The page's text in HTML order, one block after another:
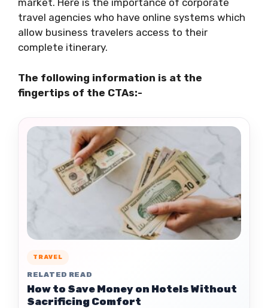
market. Here is the importance of corporate
travel agencies who have online systems which
allow business travelers access to their
complete itinerary.
The following information is at the
fingertips of the CTAs:-
TRAVEL
RELATED READ
How to Save Money on Hotels Without
Sacrificing Comfort